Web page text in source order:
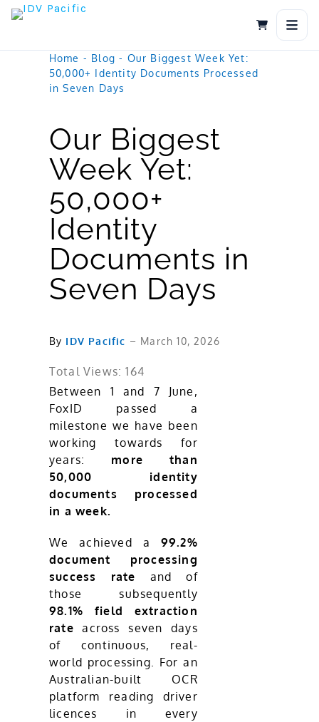
Skip
Home - Blog - Our Biggest Week Yet:
50,000+ Identity Documents Processed
in Seven Days
Our Biggest
Week Yet:
50,000+
Identity
Documents in
Seven Days
By IDV Pacific – March 10, 2026
Total Views: 164
Between 1 and 7 June,
FoxID passed a
milestone we have been
working towards for
years: more than
50,000 identity
documents processed
in a week.
We achieved a 99.2%
document processing
success rate and of
those subsequently
98.1% field extraction
rate across seven days
of continuous, real-
world processing. For an
Australian-built OCR
platform reading driver
licences in every